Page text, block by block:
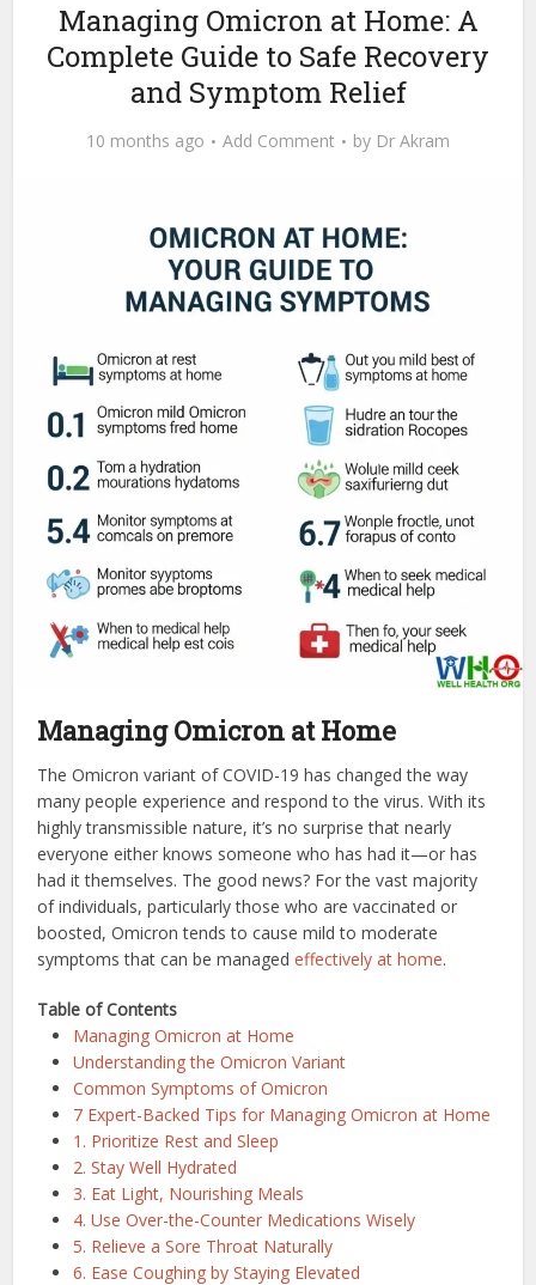
Managing Omicron at Home: A
Complete Guide to Safe Recovery
and Symptom Relief
10 months ago Add Comment by Dr Akram
Managing Omicron at Home
The Omicron variant of COVID-19 has changed the way
many people experience and respond to the virus. With its
highly transmissible nature, it’s no surprise that nearly
everyone either knows someone who has had it—or has
had it themselves. The good news? For the vast majority
of individuals, particularly those who are vaccinated or
boosted, Omicron tends to cause mild to moderate
symptoms that can be managedeffectively at home.
Table of Contents
Managing Omicron at Home
Understanding the Omicron Variant
Common Symptoms of Omicron
7 Expert-Backed Tips for Managing Omicron at Home
1. Prioritize Rest and Sleep
2. Stay Well Hydrated
3. Eat Light, Nourishing Meals
4. Use Over-the-Counter Medications Wisely
5. Relieve a Sore Throat Naturally
6. Ease Coughing by Staying Elevated